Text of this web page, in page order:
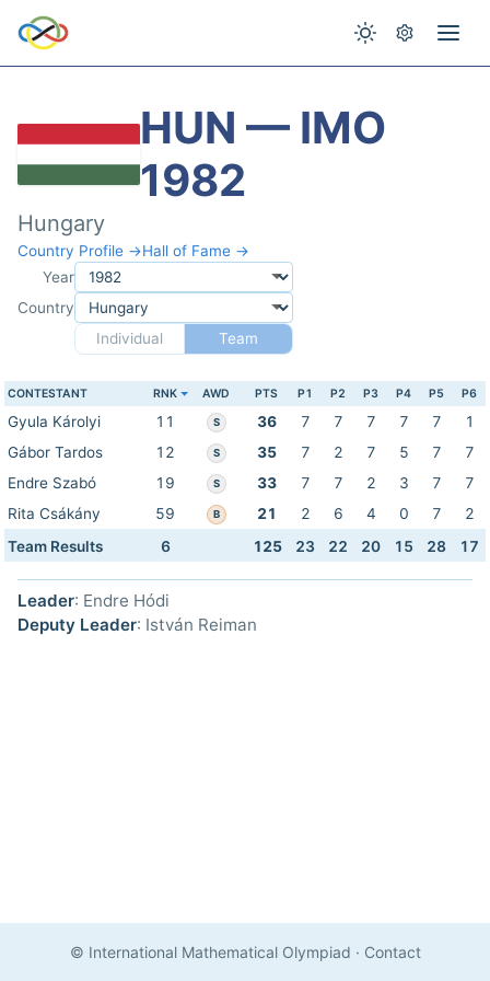
HUN — IMO
1982
Hungary
Country Profile →Hall of Fame →
Year
Country
Individual
Team
CONTESTANT RNK AWD PTS P1 P2 P3 P4 P5 P6
Gyula Károlyi 11 S 36 7 7 7 7 7
1
Gábor Tardos
12 S 35 7 2 7 5 7
7
Endre Szabó
19 S 33 7 7 2 3 7
7
Rita Csákány
59 B 21 2 6 4 0 7
2
Team Results
6 125 23 22 20 15 28 17
Leader: Endre Hódi
Deputy Leader: István Reiman
© International Mathematical Olympiad · Contact